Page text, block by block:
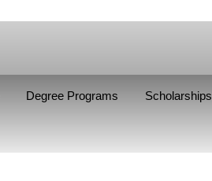
Degree Programs Scholarships